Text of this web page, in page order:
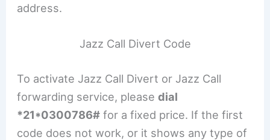
address.
Jazz Call Divert Code
To activate Jazz Call Divert or Jazz Call
forwarding service, pleasedial
*21*0300786# for a fixed price. If the first
code does not work, or it shows any type of